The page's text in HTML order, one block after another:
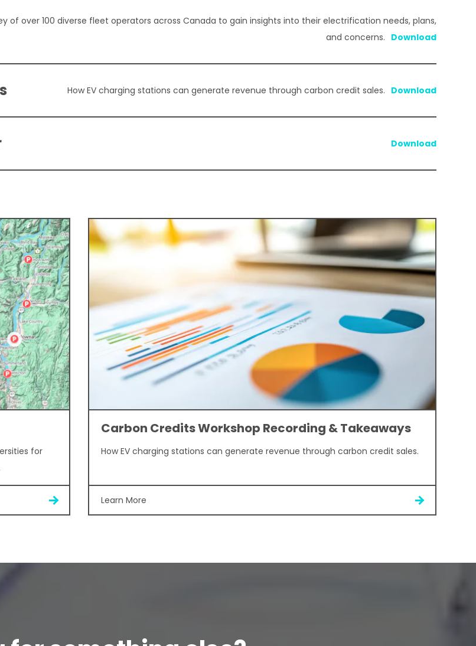
of over 100 diverse fleet operators across Canada to gain insights into their electrification needs, plans,
and concerns.
How EV charging stations can generate revenue through carbon credit sales.
for
Carbon Credits Workshop Recording & Takeaways
How EV charging stations can generate revenue through carbon credit sales.
Learn More